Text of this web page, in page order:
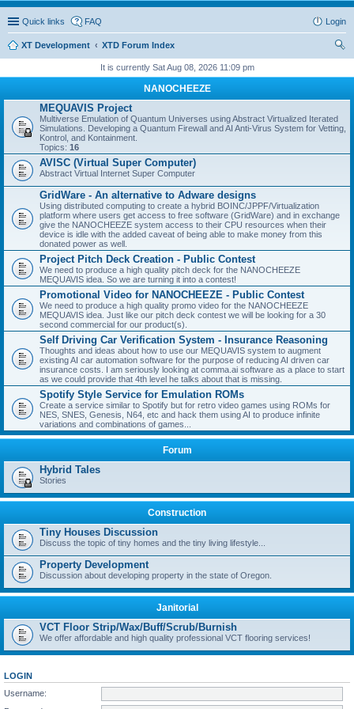
Quick links FAQ Login
XT Development
XTD Forum Index
It is currently Sat Aug 08, 2026 11:09 pm
NANOCHEEZE
MEQUAVIS Project
Multiverse Emulation of Quantum Universes using Abstract Virtualized Iterated
Simulations. Developing a Quantum Firewall and AI Anti-Virus System for Vetting,
Kontrol, and Kontainment.
Topics: 16
AVISC (Virtual Super Computer)
Abstract Virtual Internet Super Computer
GridWare - An alternative to Adware designs
Using distributed computing to create a hybrid BOINC/JPPF/Virtualization
platform where users get access to free software (GridWare) and in exchange
give the NANOCHEEZE system access to their CPU resources when their
device is idle with the added caveat of being able to make money from this
donated power as well.
Project Pitch Deck Creation - Public Contest
We need to produce a high quality pitch deck for the NANOCHEEZE
MEQUAVIS idea. So we are turning it into a contest!
Promotional Video for NANOCHEEZE - Public Contest
We need to produce a high quality promo video for the NANOCHEEZE
MEQUAVIS idea. Just like our pitch deck contest we will be looking for a 30
second commercial for our product(s).
Self Driving Car Verification System - Insurance Reasoning
Thoughts and ideas about how to use our MEQUAVIS system to augment
existing AI car automation software for the purpose of reducing AI driven car
insurance costs. I am seriously looking at comma.ai software as a place to start
as we could provide that 4th level he talks about that is missing.
Spotify Style Service for Emulation ROMs
Create a service similar to Spotify but for retro video games using ROMs for
NES, SNES, Genesis, N64, etc and hack them using AI to produce infinite
variations and combinations of games...
Forum
Hybrid Tales
Stories
Construction
Tiny Houses Discussion
Discuss the topic of tiny homes and the tiny living lifestyle...
Property Development
Discussion about developing property in the state of Oregon.
Janitorial
VCT Floor Strip/Wax/Buff/Scrub/Burnish
We offer affordable and high quality professional VCT flooring services!
LOGIN
Username: